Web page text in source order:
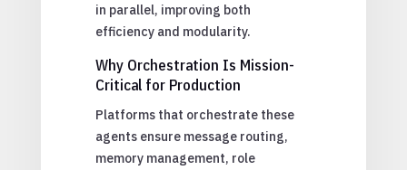
in parallel, improving both
efficiency and modularity.
Why Orchestration Is Mission-
Critical for Production
Platforms that orchestrate these
agents ensure message routing,
memory management, role